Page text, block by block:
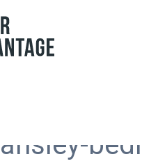
ansley-